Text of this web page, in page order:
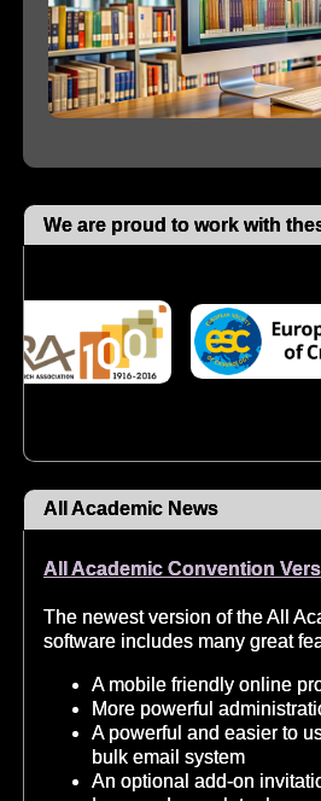
We are proud to work with
All Academic News
All Academic Convention
The newest version of the All
software includes many great
A mobile friendly online
More powerful
A powerful and easier to
bulk email system
An optional add-on